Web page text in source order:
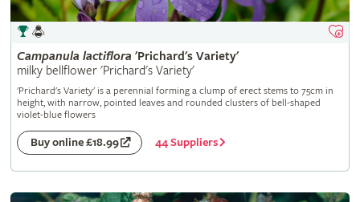
Campanula lactiflora 'Prichard's Variety'
milky bellflower 'Prichard's Variety'
'Prichard's Variety' is a perennial forming a clump of erect stems to 75cm in
height, with narrow, pointed leaves and rounded clusters of bell-shaped
violet-blue flowers
Buy online £18.99 44 Suppliers